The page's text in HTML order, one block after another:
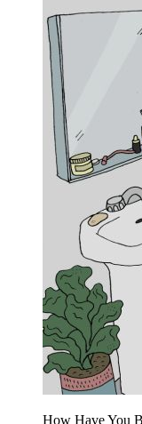
How Have You